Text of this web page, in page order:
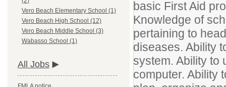
Vero Beach Elementary School (1)
Vero Beach High School (12)
Vero Beach Middle School (3)
Wabasso School (1)
All Jobs
basic First Aid
Knowledge of
pertaining to
diseases. Ability
system. Ability to
computer. Ability